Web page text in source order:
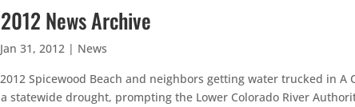
News Archive
Jan 31, 2012 | News
2012 Spicewood Beach and neighbors getting water trucked in
statewide drought, prompting the Lower Colorado River